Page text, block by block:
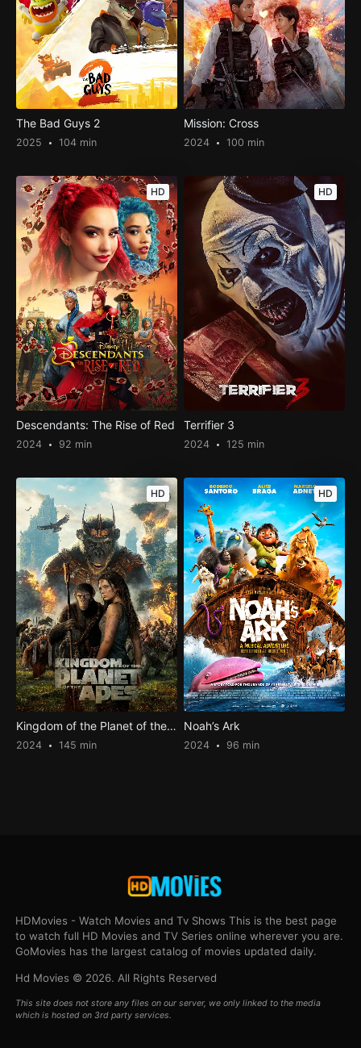
The Bad Guys 2
2025 104 min
Mission: Cross
2024 100 min
HD
Descendants: The Rise of Red
2024 92 min
HD
Terrifier 3
2024 125 min
HD
Kingdom of the Planet of the Apes
2024 145 min
HD
Noah’s Ark
2024 96 min
HDMovies - Watch Movies and Tv Shows This is the best page
to watch full HD Movies and TV Series online wherever you are.
GoMovies has the largest catalog of movies updated daily.
Hd Movies © 2026. All Rights Reserved
This site does not store any files on our server, we only linked to the media
which is hosted on 3rd party services.